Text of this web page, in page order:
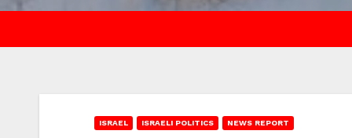
ISRAEL ISRAELI POLITICS NEWS REPORT